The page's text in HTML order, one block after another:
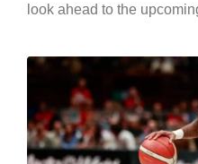
look ahead to the